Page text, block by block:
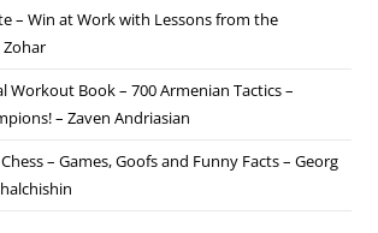
– Win at Work with Lessons from the
Zohar
Workout Book – 700 Armenian Tactics –
– Zaven Andriasian
– Games, Goofs and Funny Facts – Georg